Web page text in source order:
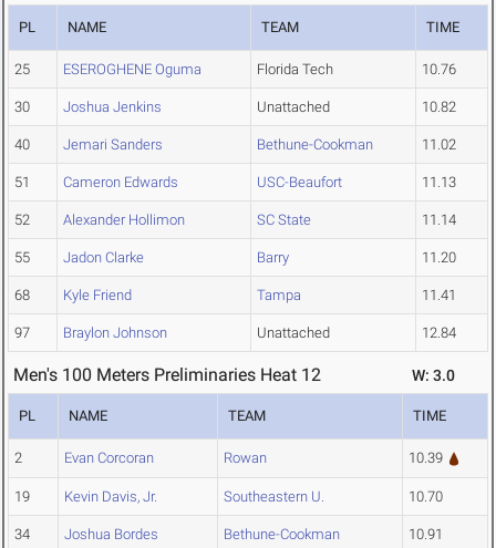
PL NAME TEAM TIME
25 ESEROGHENE Oguma Florida Tech 10.76
30 Joshua Jenkins Unattached 10.82
40 Jemari Sanders Bethune-Cookman 11.02
51 Cameron Edwards USC-Beaufort 11.13
52 Alexander Hollimon SC State 11.14
55 Jadon Clarke Barry 11.20
68 Kyle Friend Tampa 11.41
97 Braylon Johnson Unattached 12.84
Men's 100 Meters Preliminaries Heat 12 W: 3.0
PL NAME TEAM TIME
2 Evan Corcoran Rowan 10.39
19 Kevin Davis, Jr. Southeastern U. 10.70
34 Joshua Bordes Bethune-Cookman 10.91